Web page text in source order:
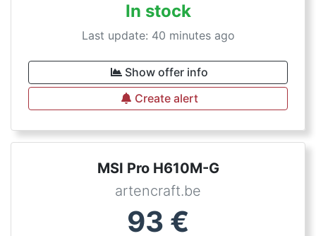
In stock
Last update: 40 minutes ago
Show offer info
Create alert
MSI Pro H610M-G
artencraft.be
93 €